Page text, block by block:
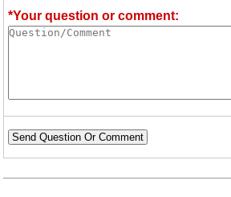
*Your question or comment:
Send Question Or Comment